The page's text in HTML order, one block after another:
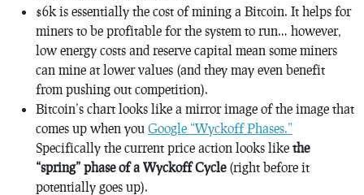
$6k is essentially the cost of mining a Bitcoin. It helps for
miners to be profitable for the system to run… however,
low energy costs and reserve capital mean some miners
can mine at lower values (and they may even benefit
from pushing out competition).
Bitcoin’s chart looks like a mirror image of the image that
comes up when you Google “Wyckoff Phases.”
Specifically the current price action looks like the
“spring” phase of a Wyckoff Cycle(right before it
potentially goes up).